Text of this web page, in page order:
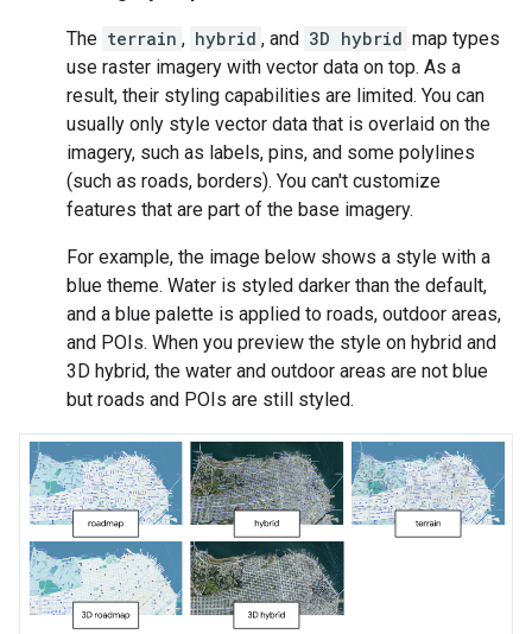
The terrain , hybrid , and 3D hybrid map types
use raster imagery with vector data on top. As a
result, their styling capabilities are limited. You can
usually only style vector data that is overlaid on the
imagery, such as labels, pins, and some polylines
(such as roads, borders). You can't customize
features that are part of the base imagery.
For example, the image below shows a style with a
blue theme. Water is styled darker than the default,
and a blue palette is applied to roads, outdoor areas,
and POIs. When you preview the style on hybrid and
3D hybrid, the water and outdoor areas are not blue
but roads and POIs are still styled.